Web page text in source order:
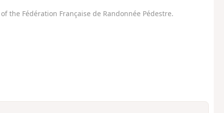
the Fédération Française de Randonnée Pédestre.